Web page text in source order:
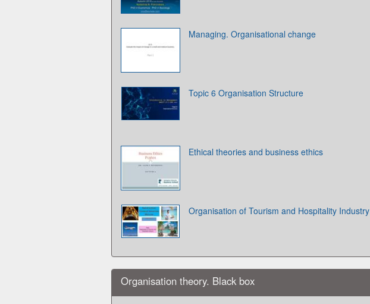
Managing. Organisational change
Topic 6 Organisation Structure
Ethical theories and business ethics
Organisation of Tourism and Hospitality Industry
Organisation theory. Black box